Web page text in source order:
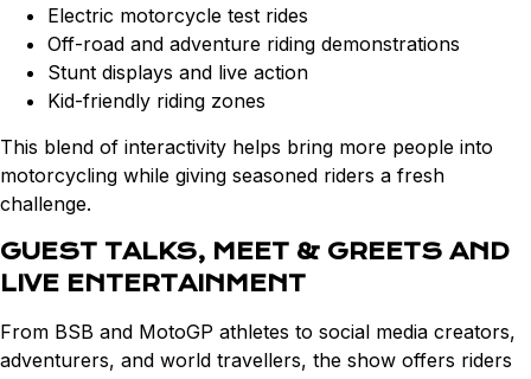
Electric motorcycle test rides
Off-road and adventure riding demonstrations
Stunt displays and live action
Kid-friendly riding zones
This blend of interactivity helps bring more people into
motorcycling while giving seasoned riders a fresh
challenge.
GUEST TALKS, MEET & GREETS AND
LIVE ENTERTAINMENT
From BSB and MotoGP athletes to social media creators,
adventurers, and world travellers, the show offers riders